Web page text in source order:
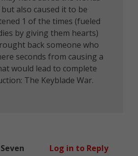
also caused it to be
1 of the times (fueled
by giving them hearts)
back someone who
seconds from causing a
would lead to complete
The Keyblade War.
Log in to Reply